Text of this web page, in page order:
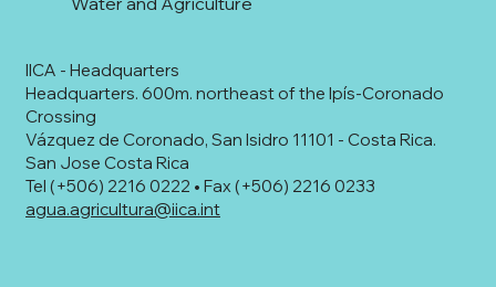
IICA - Headquarters
Headquarters. 600m. northeast of the Ipís-Coronado
Crossing
Vázquez de Coronado, San Isidro 11101 - Costa Rica.
San Jose Costa Rica
Tel (+506) 2216 0222 • Fax (+506) 2216 0233
agua.agricultura@iica.int